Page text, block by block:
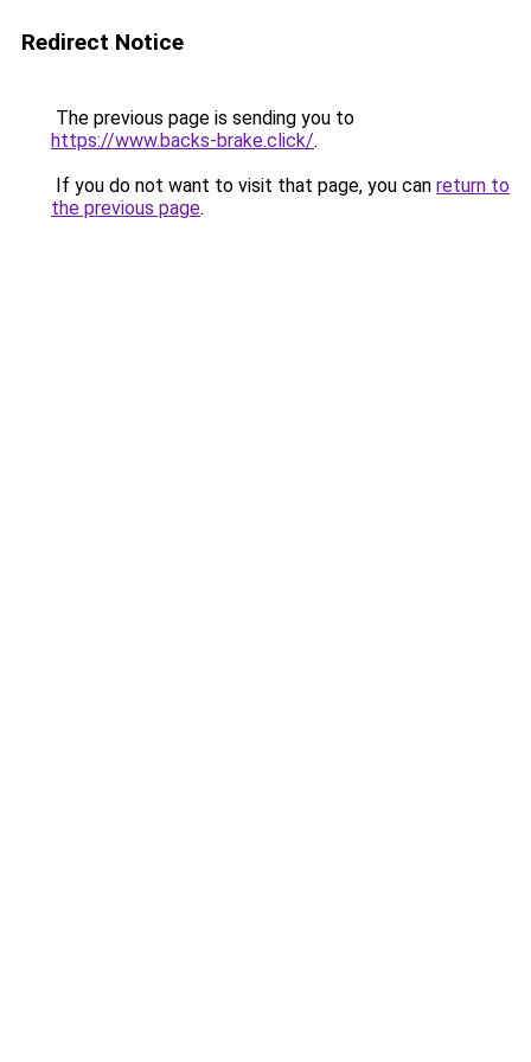
Redirect Notice
The previous page is sending you to
https://www.backs-brake.click/.
If you do not want to visit that page, you can return to
the previous page.